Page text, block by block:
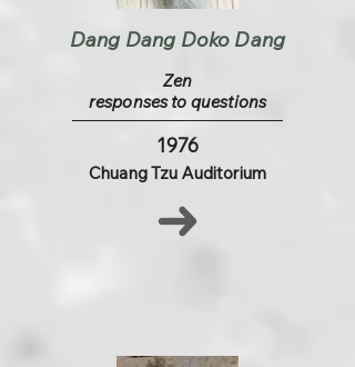
Dang Dang Doko Dang
Zen
responses to questions
1976
Chuang Tzu Auditorium